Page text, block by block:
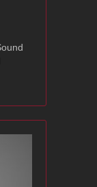
The Absolute